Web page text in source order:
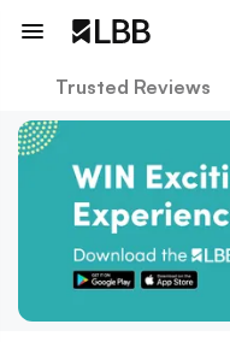
Trusted Reviews